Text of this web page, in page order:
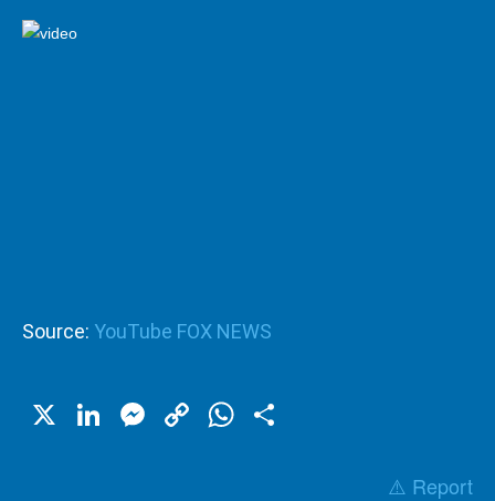
Source: YouTube FOX NEWS
X LinkedIn
Messenger
CopyWhatsApp
⚠️ Report